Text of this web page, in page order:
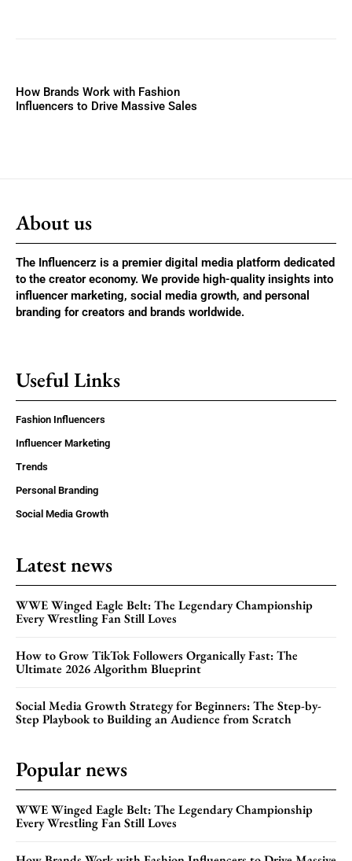
How Brands Work with Fashion
Influencers to Drive Massive Sales
About us
The Influencerz is a premier digital media platform dedicated
to the creator economy. We provide high-quality insights into
influencer marketing, social media growth, and personal
branding for creators and brands worldwide.
Useful Links
Fashion Influencers
Influencer Marketing
Trends
Personal Branding
Social Media Growth
Latest news
WWE Winged Eagle Belt: The Legendary Championship
Every Wrestling Fan Still Loves
How to Grow TikTok Followers Organically Fast: The
Ultimate 2026 Algorithm Blueprint
Social Media Growth Strategy for Beginners: The Step-by-
Step Playbook to Building an Audience from Scratch
Popular news
WWE Winged Eagle Belt: The Legendary Championship
Every Wrestling Fan Still Loves